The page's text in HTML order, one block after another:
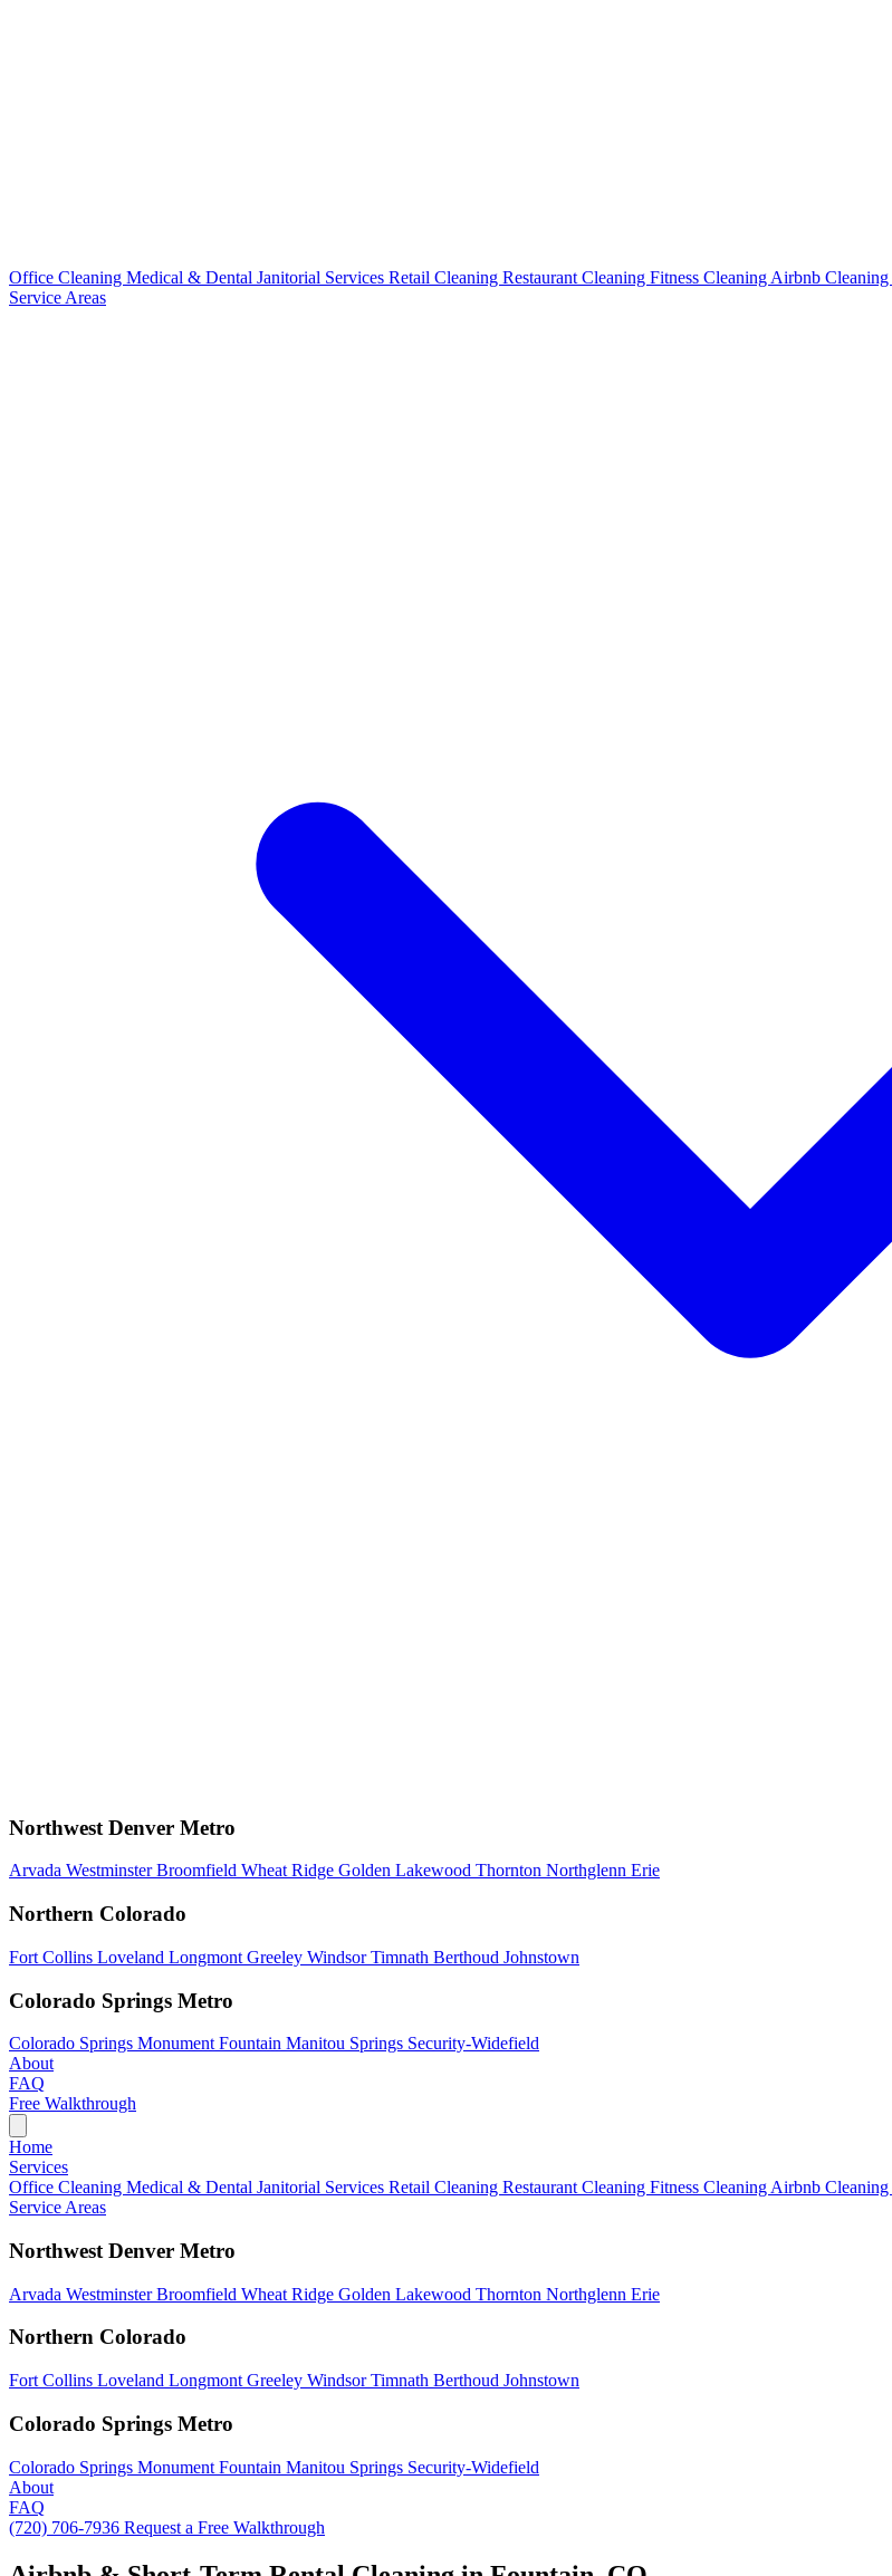
Office Cleaning Medical & Dental Janitorial Services Retail Cleaning Restaurant Cleaning Fitness Cleaning Airbnb Cleaning
Service Areas
Northwest Denver Metro
Arvada WestminsterBroomfield Wheat Ridge Golden Lakewood Thornton Northglenn Erie
Northern Colorado
Fort Collins Loveland Longmont Greeley WindsorTimnath Berthoud Johnstown
Colorado Springs Metro
Colorado Springs Monument Fountain Manitou Springs Security-Widefield
About
FAQ
Free Walkthrough
Home
Services
Office Cleaning Medical & Dental Janitorial Services Retail Cleaning Restaurant Cleaning Fitness Cleaning Airbnb Cleaning
Service Areas
Northwest Denver Metro
Arvada WestminsterBroomfield Wheat Ridge Golden Lakewood Thornton Northglenn Erie
Northern Colorado
Fort Collins Loveland Longmont Greeley WindsorTimnath Berthoud Johnstown
Colorado Springs Metro
Colorado Springs Monument Fountain Manitou Springs Security-Widefield
About
FAQ
(720) 706-7936 Request a Free Walkthrough